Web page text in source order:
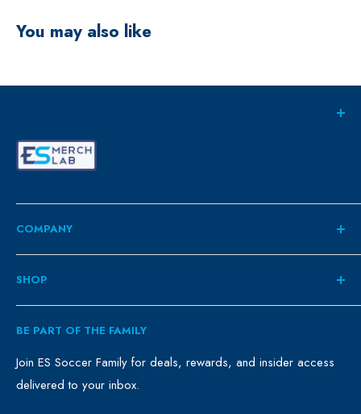
You may also like
COMPANY
About
Contact
ES Family
FAQ
Blog
Promo Merch
SHOP
Retail
Clubs
Schools
Sales & Promos
BE PART OF THE FAMILY
Join ES Soccer Family for deals, rewards, and insider access
delivered to your inbox.